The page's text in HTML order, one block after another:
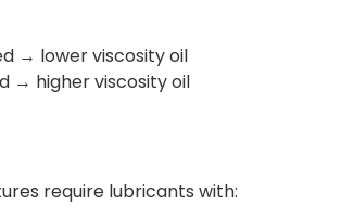
→ lower viscosity oil
→ higher viscosity oil
require lubricants with: